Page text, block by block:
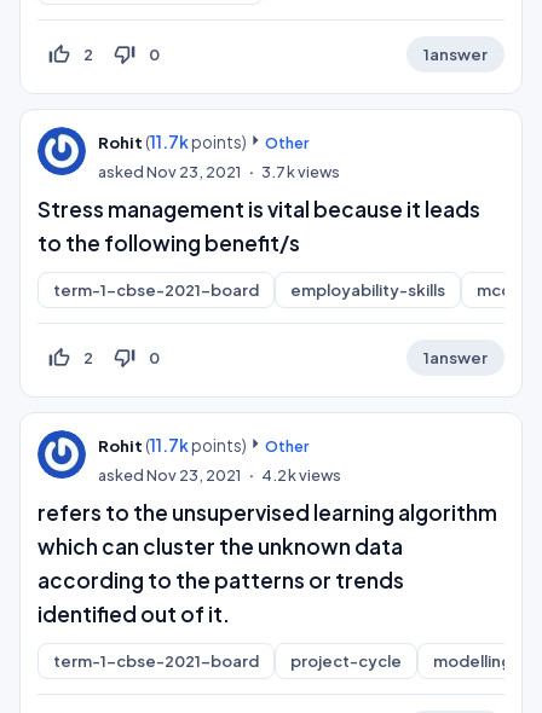
thumb_up_off_alt 2 thumb_down_off_alt 0 1answer
Rohit (11.7kpoints)
Other
askedNov 23, 2021 3.7kviews
Stress management is vital because it leads
to the following benefit/s
term-1-cbse-2021-board employability-skills mcq
thumb_up_off_alt 2 thumb_down_off_alt 0 1answer
Rohit (11.7kpoints)
Other
askedNov 23, 2021 4.2kviews
refers to the unsupervised learning algorithm
which can cluster the unknown data
according to the patterns or trends
identified out of it.
term-1-cbse-2021-board project-cycle modelling